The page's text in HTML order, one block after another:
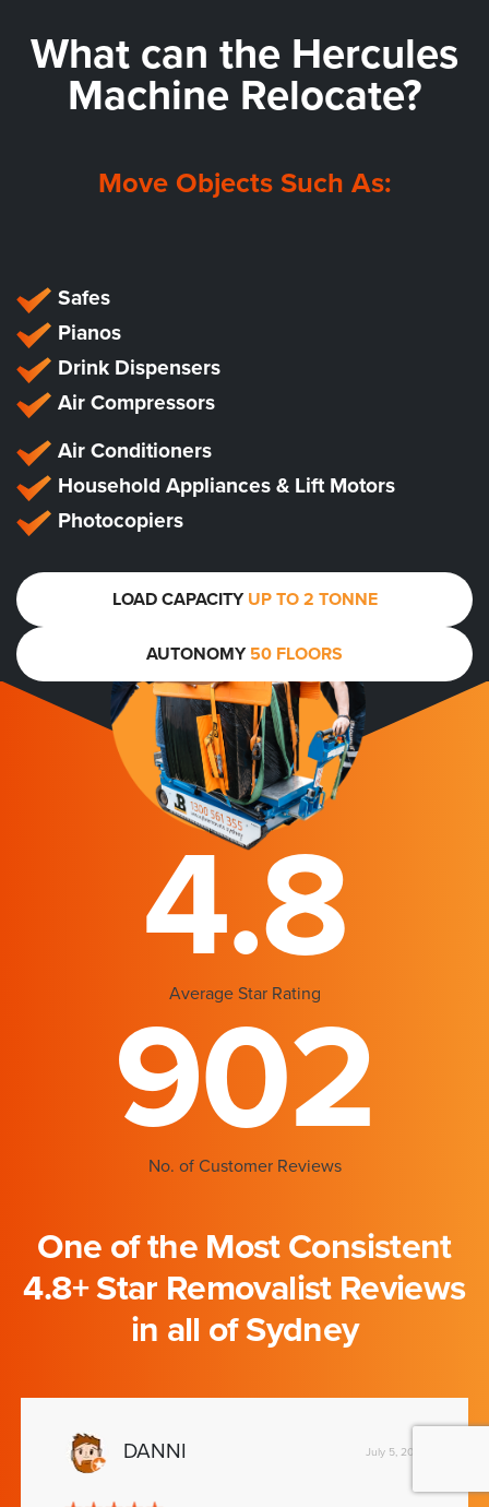
What can the Hercules
Machine Relocate?
Move Objects Such As:
Safes
Pianos
Drink Dispensers
Air Compressors
Air Conditioners
Household Appliances & Lift Motors
Photocopiers
LOAD CAPACITYUP TO 2 TONNE
AUTONOMY50 FLOORS
4.8
Average Star Rating
902
No. of Customer Reviews
One of the Most Consistent
4.8+ Star Removalist Reviews
in all of Sydney
DANNI July 5, 2019